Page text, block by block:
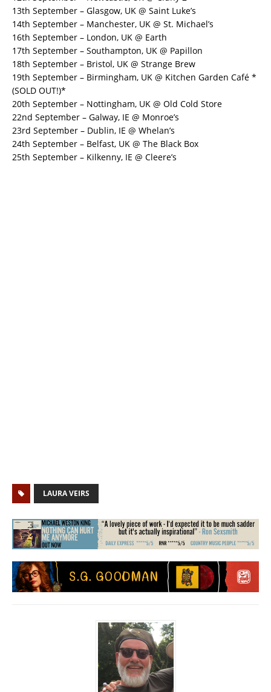
13th September – Glasgow, UK @ Saint Luke’s
14th September – Manchester, UK @ St. Michael’s
16th September – London, UK @ Earth
17th September – Southampton, UK @ Papillon
18th September – Bristol, UK @ Strange Brew
19th September – Birmingham, UK @ Kitchen Garden Café *
(SOLD OUT!)*
20th September – Nottingham, UK @ Old Cold Store
22nd September – Galway, IE @ Monroe’s
23rd September – Dublin, IE @ Whelan’s
24th September – Belfast, UK @ The Black Box
25th September – Kilkenny, IE @ Cleere’s
LAURA VEIRS